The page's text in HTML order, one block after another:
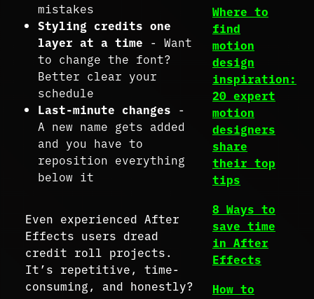
mistakes
Styling credits one
layer at a time - Want
to change the font?
Better clear your
schedule
Last-minute changes -
A new name gets added
and you have to
reposition everything
below it
Even experienced After
Effects users dread
credit roll projects.
It’s repetitive, time-
consuming, and honestly?
Where to
find
motion
design
inspiration:
20 expert
motion
designers
share
their top
tips
8 Ways to
save time
in After
Effects
How to